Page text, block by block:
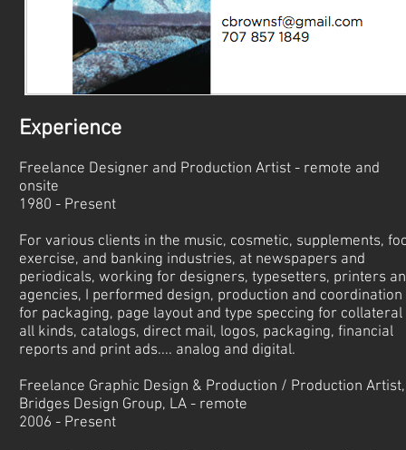
​Experience
Freelance Designer and Production Artist - remote and
onsite
1980 - Present
For various clients in the music, cosmetic, supplements,
exercise, and banking industries, at newspapers and
periodicals, working for designers, typesetters, printers
agencies, I performed design, production and coordination
for packaging, page layout and type speccing for collateral
all kinds, catalogs, direct mail, logos, packaging, financial
reports and print ads.... analog and digital.
Freelance Graphic Design & Production / Production Artist,
Bridges Design Group, LA - remote
2006 - Present